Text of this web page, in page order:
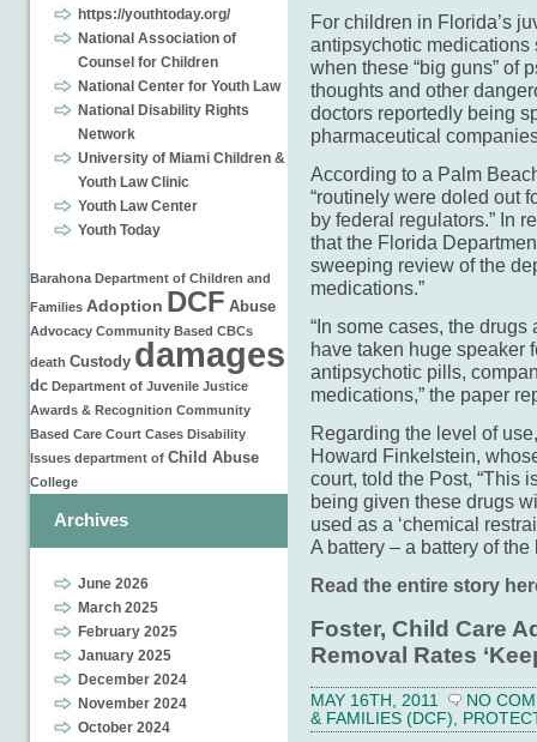
https://youthtoday.org/
National Association of
Counsel for Children
National Center for Youth Law
National Disability Rights
Network
University of Miami Children &
Youth Law Clinic
Youth Law Center
Youth Today
Barahona Department of Children and
Families Adoption DCF Abuse
Advocacy Community Based CBCs
death Custody damages
dc Department of Juvenile Justice
Awards & Recognition Community
Based Care Court Cases Disability
Issues department of Child Abuse
College
Archives
June 2026
March 2025
February 2025
January 2025
December 2024
November 2024
October 2024
For children in Florida’s
antipsychotic
when these “big guns” of
thoughts and other
doctors reportedly being
pharmaceutical
According to a Palm
“routinely were doled out
by federal regulators.” In
that the Florida
sweeping review of the
medications.”
“In some cases, the
have taken huge speaker
antipsychotic pills,
medications,” the paper
Regarding the level of
Howard Fink­elstein,
court, told the Post, “This
being given these drugs
used as a ‘chemical
A battery – a battery of
Read the entire story
Foster, Child Care
Removal Rates
MAY 16TH, 2011
NO
& FAMILIES (DCF)